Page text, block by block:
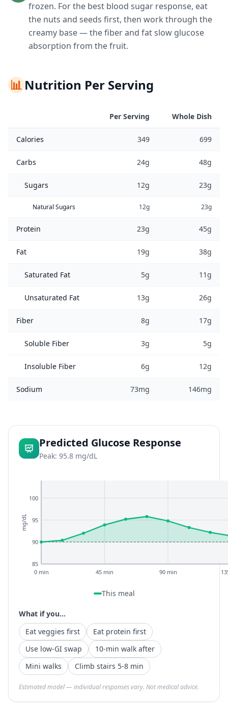
frozen. For the best blood sugar response, eat
the nuts and seeds first, then work through the
creamy base — the fiber and fat slow glucose
absorption from the fruit.
📊Nutrition Per Serving
Per Serving Whole Dish
Calories 349 699
Carbs 24g 48g
Sugars 12g 23g
Natural Sugars 12g 23g
Protein 23g 45g
Fat 19g 38g
Saturated Fat 5g 11g
Unsaturated Fat 13g 26g
Fiber 8g 17g
Soluble Fiber 3g 5g
Insoluble Fiber 6g 12g
Sodium 73mg 146mg
Predicted Glucose Response
Peak: 95.8 mg/dL
85
90
95
100
0 min 45 min 90 min
mg/dL
This meal
What if you...
Eat veggies first
Eat protein first
Use low-GI swap
10-min walk after
Mini walks
Climb stairs 5-8 min
Estimated model — individual responses vary. Not medical advice.